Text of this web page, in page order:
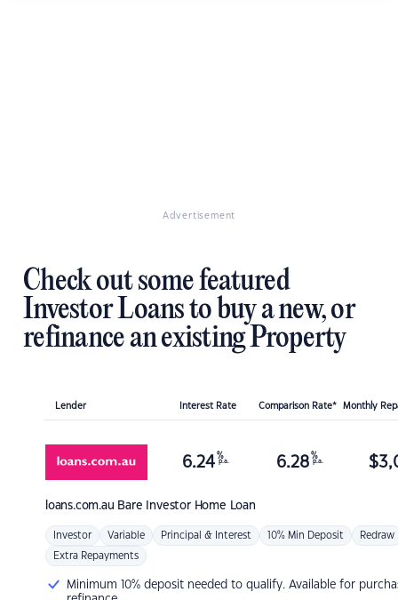
Advertisement
Check out some featured
Investor Loans to buy a new, or
refinance an existing Property
Lender Interest Rate Comparison Rate* Monthly
loans.com.au Bare Investor Home Loan
6.24 %
p.a. 6.28 %
p.a. $
Investor Variable Principal & Interest 10% Min Deposit Redraw
Extra Repayments
Minimum 10% deposit needed to qualify. Available for